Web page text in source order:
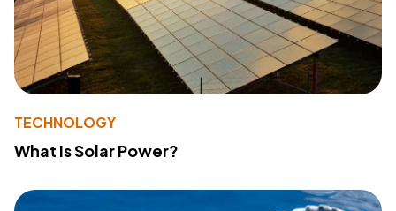
TECHNOLOGY
What Is Solar Power?